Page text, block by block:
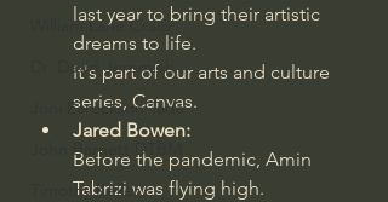
William Lane Craig
Dr. David Jeremiah
Joni Eareckson Tada
John Barnett DTBM
Timothy Keller
last year to bring their artistic
dreams to life.
It's part of our arts and culture
series, Canvas.
Jared Bowen:
Before the pandemic, Amin
Tabrizi was flying high.